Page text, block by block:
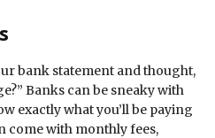
bank statement and thought,
Banks can be sneaky with
exactly what you’ll be paying
come with monthly fees,